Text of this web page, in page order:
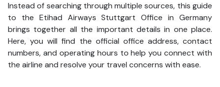
Instead of searching through multiple sources, this guide
to the Etihad Airways Stuttgart Office in Germany
brings together all the important details in one place.
Here, you will find the official office address, contact
numbers, and operating hours to help you connect with
the airline and resolve your travel concerns with ease.